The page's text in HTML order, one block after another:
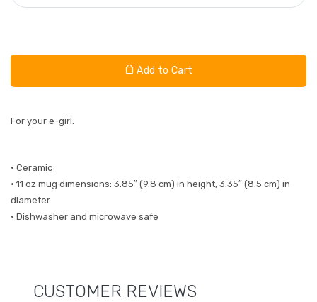
Add to Cart
For your e-girl.
• Ceramic
• 11 oz mug dimensions: 3.85″ (9.8 cm) in height, 3.35″ (8.5 cm) in
diameter
• Dishwasher and microwave safe
CUSTOMER REVIEWS